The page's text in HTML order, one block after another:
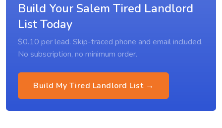
Build Your Salem Tired Landlord
List Today
$0.10 per lead. Skip-traced phone and email included.
No subscription, no minimum order.
Build My Tired Landlord List →